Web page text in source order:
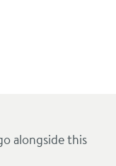
alongside this